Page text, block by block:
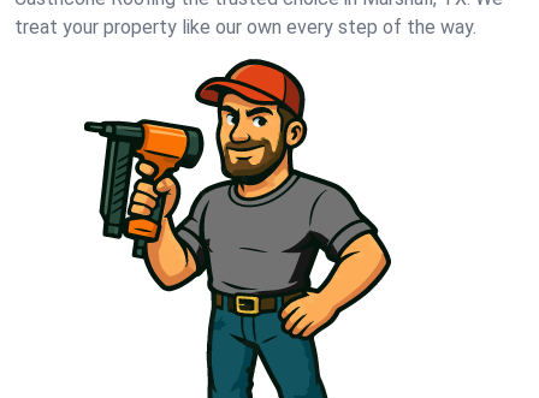
treat your property like our own every step of the way.